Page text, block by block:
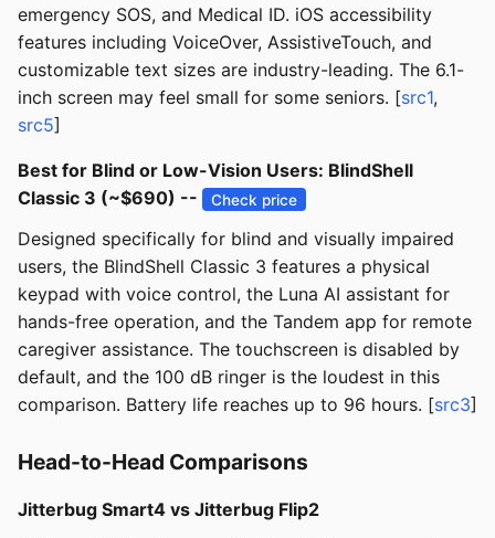
emergency SOS, and Medical ID. iOS accessibility
features including VoiceOver, AssistiveTouch, and
customizable text sizes are industry-leading. The 6.1-
inch screen may feel small for some seniors. [src1,
src5]
Best for Blind or Low-Vision Users: BlindShell
Classic 3 (~$690) --
Check price
Designed specifically for blind and visually impaired
users, the BlindShell Classic 3 features a physical
keypad with voice control, the Luna AI assistant for
hands-free operation, and the Tandem app for remote
caregiver assistance. The touchscreen is disabled by
default, and the 100 dB ringer is the loudest in this
comparison. Battery life reaches up to 96 hours. [src3]
Head-to-Head Comparisons
Jitterbug Smart4 vs Jitterbug Flip2